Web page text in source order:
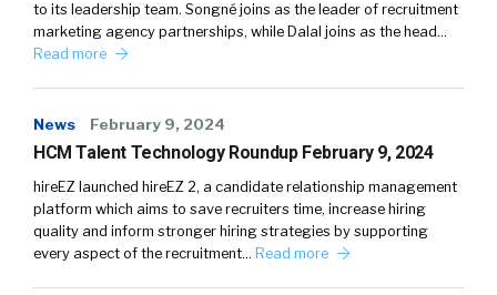
to its leadership team. Songné joins as the leader of recruitment
marketing agency partnerships, while Dalal joins as the head…
Read more
News February 9, 2024
HCM Talent Technology Roundup February 9, 2024
hireEZ launched hireEZ 2, a candidate relationship management
platform which aims to save recruiters time, increase hiring
quality and inform stronger hiring strategies by supporting
every aspect of the recruitment… Read more